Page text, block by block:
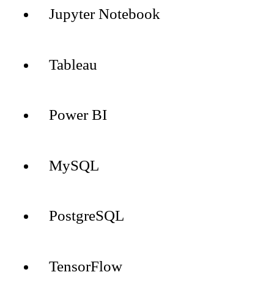
Jupyter Notebook
Tableau
Power BI
MySQL
PostgreSQL
TensorFlow